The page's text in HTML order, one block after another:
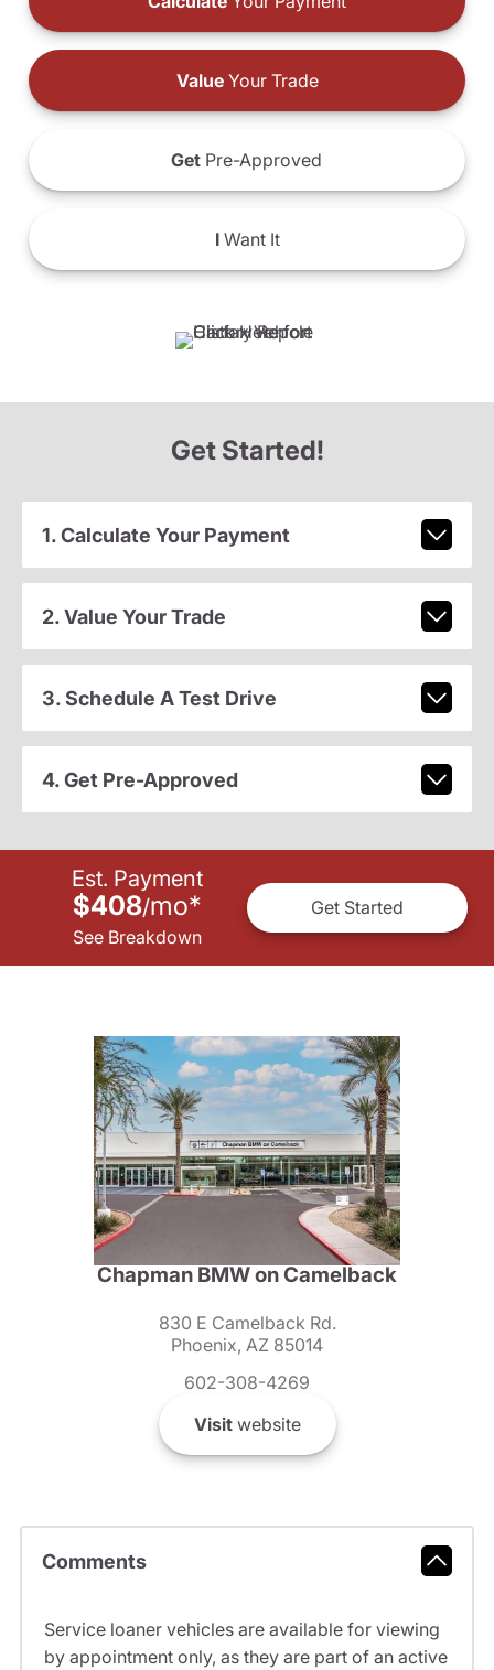
ValueYour Trade
Get Pre-Approved
IWant It
Get Started!
1. Calculate Your Payment
2. Value Your Trade
3. Schedule A Test Drive
4. Get Pre-Approved
Est. Payment
$408/mo*
See Breakdown
Get Started
Chapman BMW on Camelback
830 E Camelback Rd.
Phoenix, AZ 85014
602-308-4269
Visitwebsite
Comments
Service loaner vehicles are available for viewing
by appointment only, as they are part of an active